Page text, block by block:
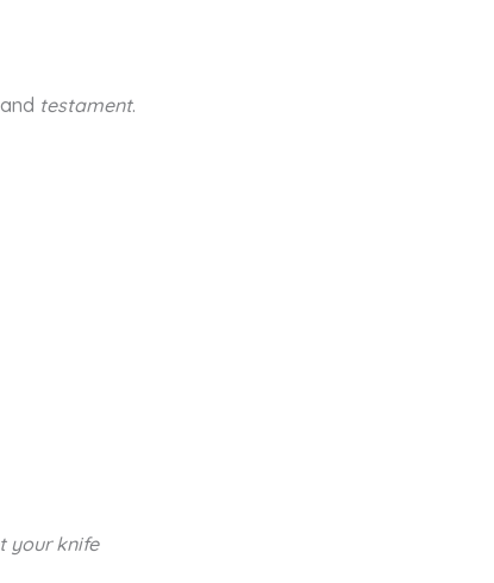
testament.
your knife